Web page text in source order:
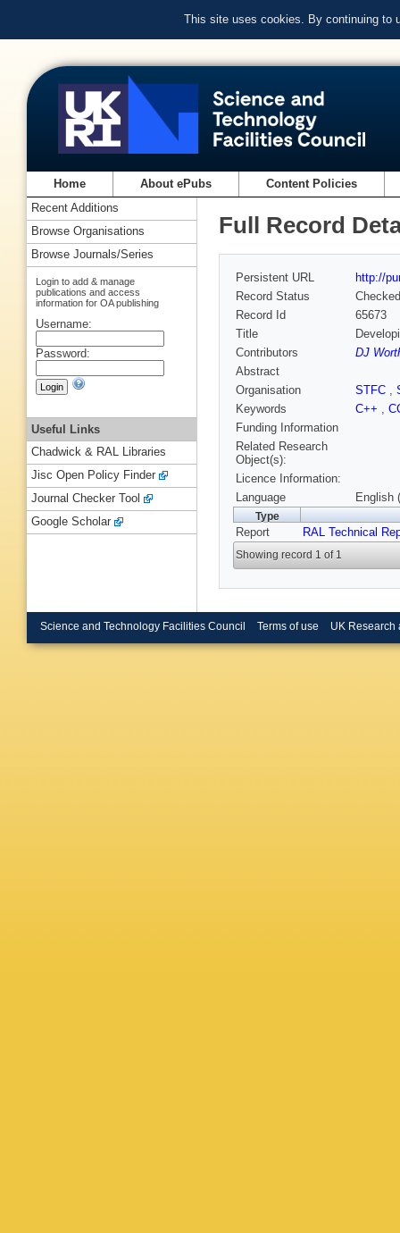
This site uses cookies. By continuing to
Home About ePubs Content Policies
Full Record
Persistent URL
http://
Record Status
Checked
Record Id
65673
Title
Contributors
DJ
Abstract
Organisation
STFC ,
Keywords
C++ ,
Funding Information
Related Research
Object(s):
Licence Information:
Language
English
Type
Report RAL Technical
Showing record 1 of 1
Recent Additions
Browse Organisations
Browse Journals/Series
Login to add & manage
publications and access
information for OA publishing
Username:
Password:
Useful Links
Chadwick & RAL Libraries
Jisc Open Policy Finder
Journal Checker Tool
Google Scholar
Science and Technology Facilities Council Terms of use UK Research